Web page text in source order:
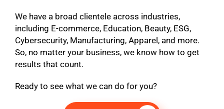
We have a broad clientele across industries,
including E-commerce, Education, Beauty, ESG,
Cybersecurity, Manufacturing, Apparel, and more.
So, no matter your business, we know how to get
results that count.
Ready to see what we can do for you?